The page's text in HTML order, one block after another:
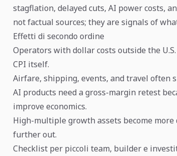
stagflation, delayed cuts, AI power costs,
not factual sources; they are signals of
Effetti di secondo ordine
Operators with dollar costs outside the
CPI itself.
Airfare, shipping, events, and travel often
AI products need a gross-margin retest
improve economics.
High-multiple growth assets become
further out.
Checklist per piccoli team, builder e